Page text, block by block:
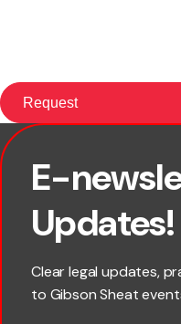
E-
Updates!
Clear legal updates,
to Gibson Sheat
First name